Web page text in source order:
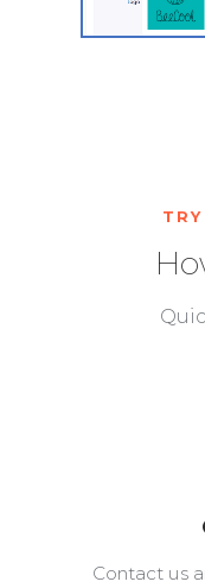
Contact us